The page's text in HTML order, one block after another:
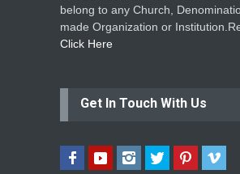
belong to any Church,
made Organization or
Click Here
Get In Touch With Us